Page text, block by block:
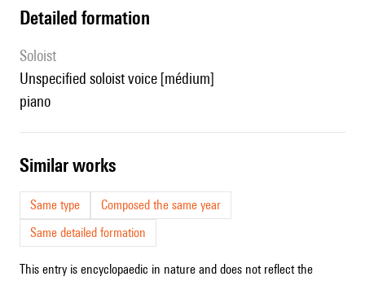
detailed formation
Soloist
unspecified soloist voice [médium]
piano
similar works
Same type
Composed the same year
Same detailed formation
This entry is encyclopaedic in nature and does not reflect the